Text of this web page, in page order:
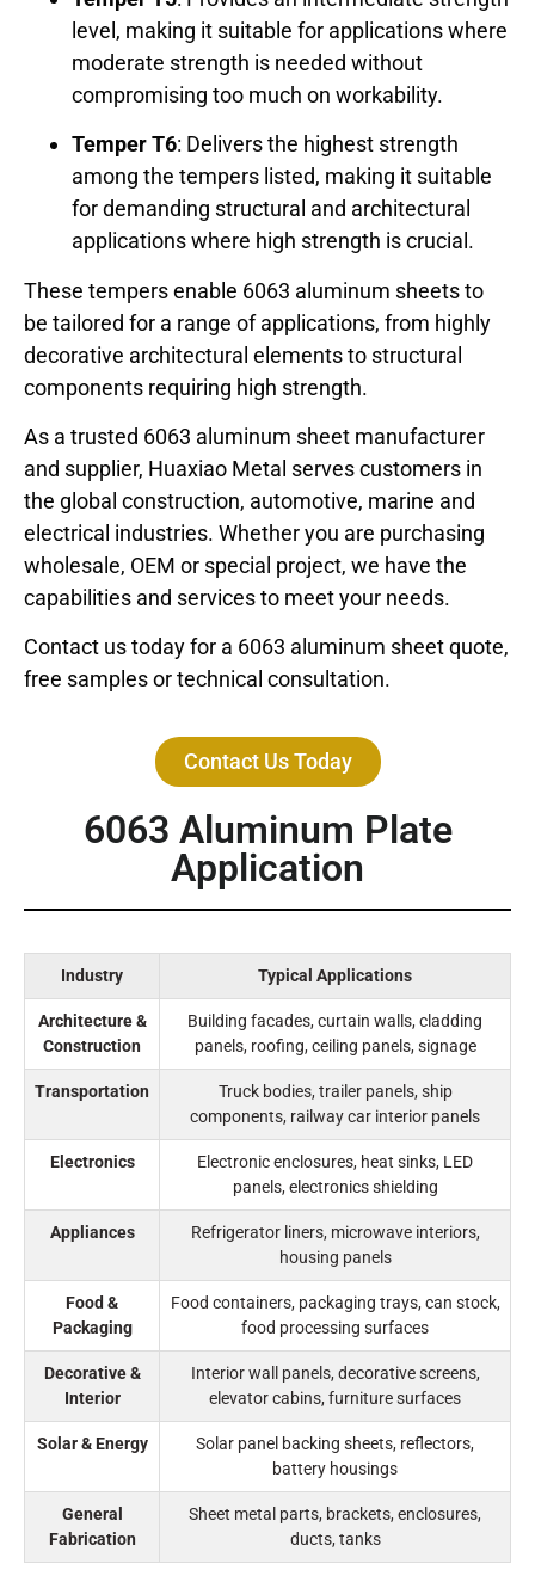
level, making it suitable for applications where
moderate strength is needed without
compromising too much on workability.
Temper T6: Delivers the highest strength
among the tempers listed, making it suitable
for demanding structural and architectural
applications where high strength is crucial.
These tempers enable 6063 aluminum sheets to
be tailored for a range of applications, from highly
decorative architectural elements to structural
components requiring high strength.
As a trusted 6063 aluminum sheet manufacturer
and supplier, Huaxiao Metal serves customers in
the global construction, automotive, marine and
electrical industries. Whether you are purchasing
wholesale, OEM or special project, we have the
capabilities and services to meet your needs.
Contact us today for a 6063 aluminum sheet quote,
free samples or technical consultation.
Contact Us Today
6063 Aluminum Plate
Application
Industry Typical Applications
Architecture &
Construction
Building facades, curtain walls, cladding
panels, roofing, ceiling panels, signage
Transportation
Truck bodies, trailer panels, ship
components, railway car interior panels
Electronics
Electronic enclosures, heat sinks, LED
panels, electronics shielding
Appliances
Refrigerator liners, microwave interiors,
housing panels
Food &
Packaging
Food containers, packaging trays, can stock,
food processing surfaces
Decorative &
Interior
Interior wall panels, decorative screens,
elevator cabins, furniture surfaces
Solar & Energy
Solar panel backing sheets, reflectors,
battery housings
General
Fabrication
Sheet metal parts, brackets, enclosures,
ducts, tanks